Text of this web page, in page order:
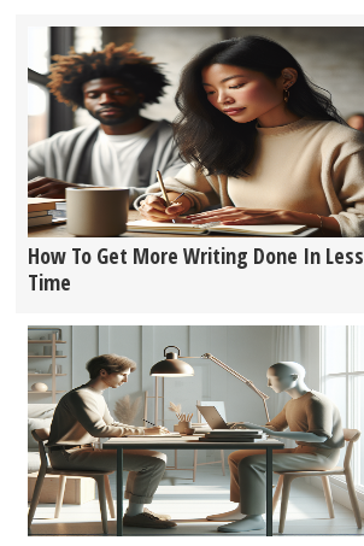
How To Get More Writing Done In Less
Time